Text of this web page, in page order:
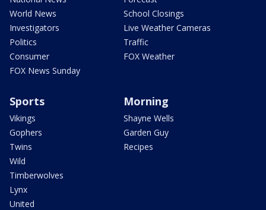
World News
Investigators
Politics
Consumer
FOX News Sunday
School Closings
Live Weather Cameras
Traffic
FOX Weather
Sports
Vikings
Gophers
Twins
Wild
Timberwolves
Lynx
United
Morning
Shayne Wells
Garden Guy
Recipes